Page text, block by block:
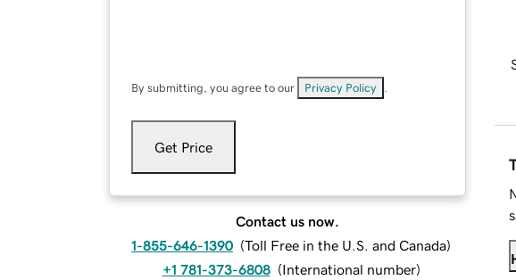
By submitting, you agree to our Privacy Policy
Get Price
Contact us now.
1-855-646-1390 (Toll Free in the U.S. and Canada)
+1 781-373-6808 (International number)